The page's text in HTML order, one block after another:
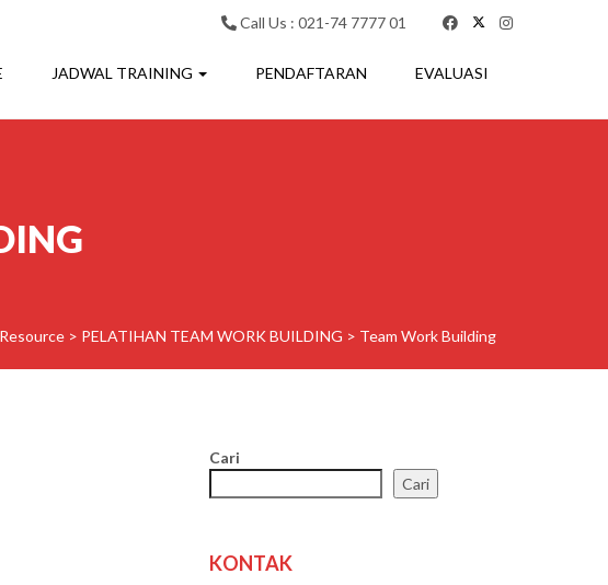
Call Us : 021-74 7777 01
JADWAL TRAINING PENDAFTARAN EVALUASI
> PELATIHAN TEAM WORK BUILDING > Team Work Building
Cari
Cari
KONTAK